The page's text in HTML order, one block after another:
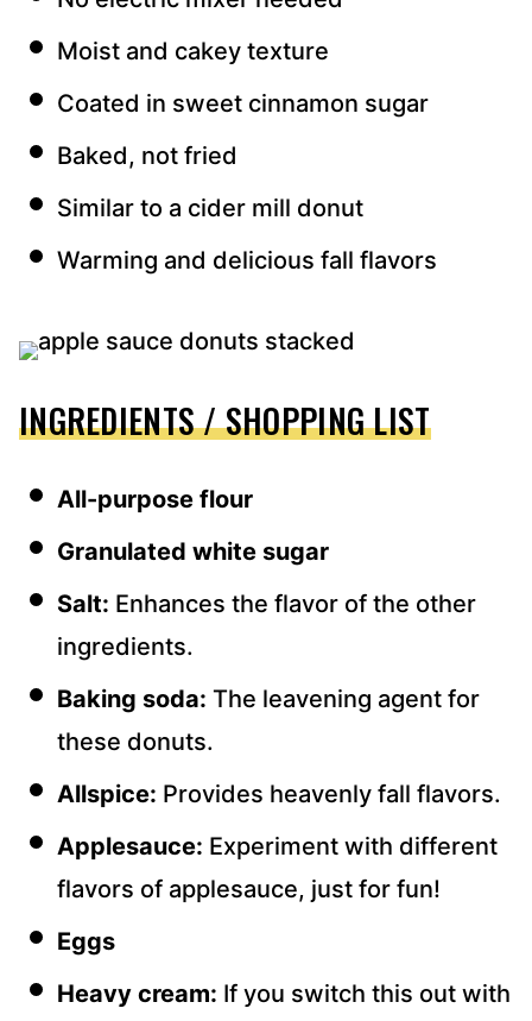
Moist and cakey texture
Coated in sweet cinnamon sugar
Baked, not fried
Similar to a cider mill donut
Warming and delicious fall flavors
INGREDIENTS / SHOPPING LIST
All-purpose flour
Granulated white sugar
Salt: Enhances the flavor of the other
ingredients.
Baking soda: The leavening agent for
these donuts.
Allspice: Provides heavenly fall flavors.
Applesauce: Experiment with different
flavors of applesauce, just for fun!
Eggs
Heavy cream: If you switch this out with